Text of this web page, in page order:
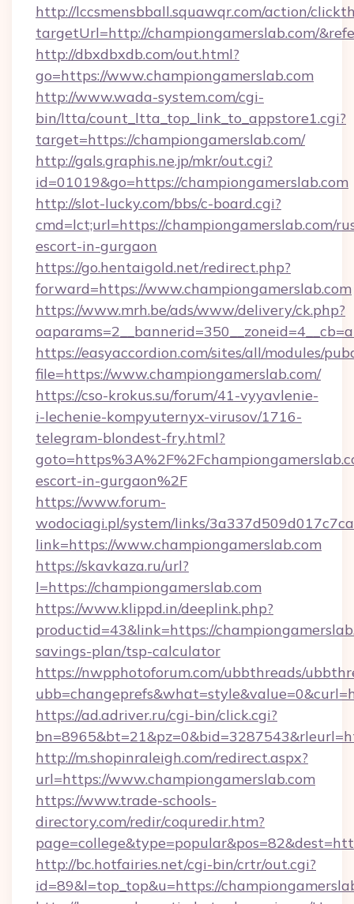
http://lccsmensbball.squawqr.com/action/
targetUrl=http://championgamerslab.com/
http://dbxdbxdb.com/out.html?
go=https://www.championgamerslab.com
http://www.wada-system.com/cgi-
bin/ltta/count_ltta_top_link_to_appstore1.cgi?
target=https://championgamerslab.com/
http://gals.graphis.ne.jp/mkr/out.cgi?
id=01019&go=https://championgamerslab.com
http://slot-lucky.com/bbs/c-board.cgi?
cmd=lct;url=https://championgamerslab.com/
escort-in-gurgaon
https://go.hentaigold.net/redirect.php?
forward=https://www.championgamerslab.com
https://www.mrh.be/ads/www/delivery/ck.php?
https://easyaccordion.com/sites/all/modules/
file=https://www.championgamerslab.com/
https://cso-krokus.su/forum/41-vyyavlenie-
i-lechenie-kompyuternyx-virusov/1716-
telegram-blondest-fry.html?
escort-in-gurgaon%2F
https://www.forum-
wodociagi.pl/system/links/
link=https://www.championgamerslab.com
https://skavkaza.ru/url?
l=https://championgamerslab.com
https://www.klippd.in/deeplink.php?
productid=43&link=https://
savings-plan/tsp-calculator
https://nwpphotoforum.com/ubbthreads/
https://ad.adriver.ru/cgi-bin/click.cgi?
http://m.shopinraleigh.com/redirect.aspx?
url=https://www.championgamerslab.com
https://www.trade-schools-
directory.com/redir/coquredir.htm?
http://bc.hotfairies.net/cgi-bin/crtr/out.cgi?
id=89&l=top_top&u=https://